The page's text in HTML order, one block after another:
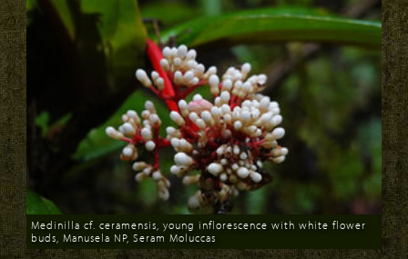
Download
Medinilla cf. ceramensis, young inflorescence with white flower
buds, Manusela NP, Seram Moluccas